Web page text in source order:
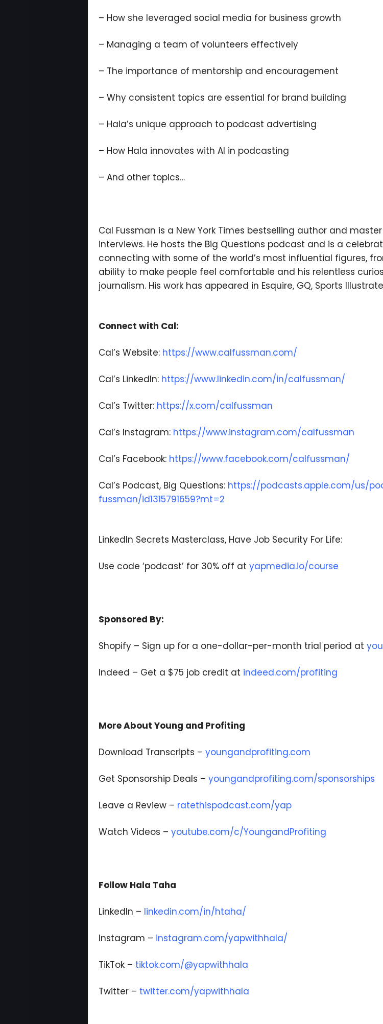
– How she leveraged social media for business growth
– Managing a team of volunteers effectively
– The importance of mentorship and encouragement
– Why consistent topics are essential for brand building
– Hala’s unique approach to podcast advertising
– How Hala innovates with AI in podcasting
– And other topics…
Cal Fussman is a New York Times bestselling author and
interviews. He hosts the Big Questions podcast and is a
connecting with some of the world’s most influential figures,
ability to make people feel comfortable and his relentless
journalism. His work has appeared in Esquire, GQ, Sports
Connect with Cal:
Cal’s Website: https://www.calfussman.com/
Cal’s LinkedIn: https://www.linkedin.com/in/calfussman/
Cal’s Twitter: https://x.com/calfussman
Cal’s Instagram: https://www.instagram.com/calfussman
Cal’s Facebook: https://www.facebook.com/calfussman/
Cal’s Podcast, Big Questions: https://podcasts.apple.com/us/
fussman/id1315791659?mt=2
LinkedIn Secrets Masterclass, Have Job Security For Life:
Use code ‘podcast’ for 30% off at yapmedia.io/course
Sponsored By:
Shopify – Sign up for a one-dollar-per-month trial period at
Indeed – Get a $75 job credit at indeed.com/profiting
More About Young and Profiting
Download Transcripts – youngandprofiting.com
Get Sponsorship Deals – youngandprofiting.com/sponsorships
Leave a Review – ratethispodcast.com/yap
Watch Videos – youtube.com/c/YoungandProfiting
Follow Hala Taha
LinkedIn – linkedin.com/in/htaha/
Instagram – instagram.com/yapwithhala/
TikTok – tiktok.com/@yapwithhala
Twitter – twitter.com/yapwithhala
Subscribe to the
and Profiting
Get access to YAP's Deal of the
latest insights on upcoming